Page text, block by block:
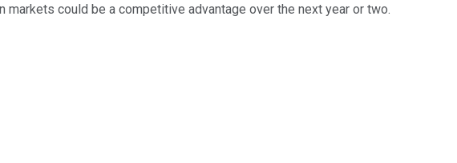
could be a competitive advantage over the next year or two.